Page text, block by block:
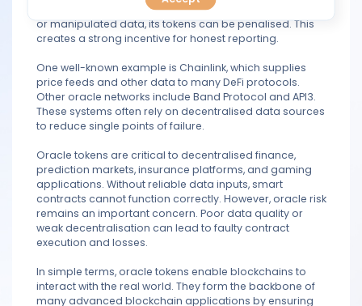
PREDICT
BLOG
FAQ
collateral mechanisms. If an oracle provides inaccurate
or manipulated data, its tokens can be penalised. This
creates a strong incentive for honest reporting.
One well-known example is Chainlink, which supplies
price feeds and other data to many DeFi protocols.
Other oracle networks include Band Protocol and API3.
These systems often rely on decentralised data sources
to reduce single points of failure.
Oracle tokens are critical to decentralised finance,
prediction markets, insurance platforms, and gaming
applications. Without reliable data inputs, smart
contracts cannot function correctly. However, oracle risk
remains an important concern. Poor data quality or
weak decentralisation can lead to faulty contract
execution and losses.
In simple terms, oracle tokens enable blockchains to
interact with the real world. They form the backbone of
many advanced blockchain applications by ensuring